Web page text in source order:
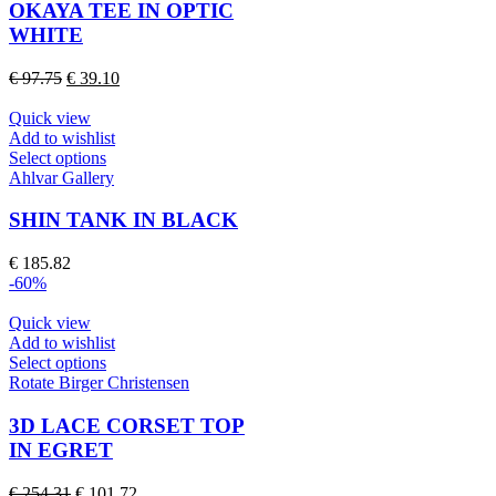
multiple
variants.
may
on
the
product
OKAYA TEE IN OPTIC
WHITE
€97.75 Original
was:
€ 97.75.
€ 39.10Current
Quick view
Add to wishlist
Select optionsThis
product
multiple
chosen
on
the
product
page
Ahlvar Gallery
SHIN TANK IN BLACK
€ 185.82
-60%
Quick view
Add to wishlist
Select optionsThis
product
multiple
variants.
The
Rotate Birger Christensen
3D LACE CORSET TOP
IN EGRET
Original